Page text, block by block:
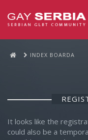
INDEX BOARDA
It looks like the
could also be a